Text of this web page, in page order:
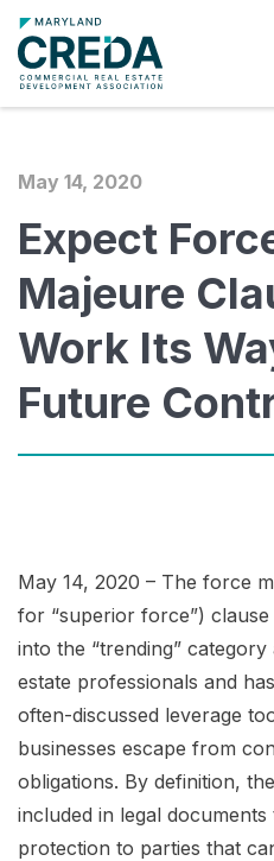
May 14, 2020
Expect
Majeure
Work Its
Future
May 14, 2020 – The force
for “superior force”) clause
into the “trending”
estate professionals and
often-discussed leverage
businesses escape from
obligations. By definition,
included in legal
protection to parties that